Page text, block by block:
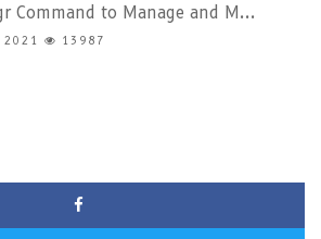
Command to Manage and M...
2021 13987